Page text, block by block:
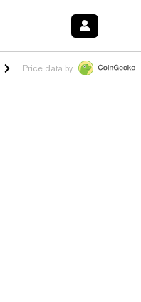
$1.007 -2.70%HYPE $54.45 -
Price data by